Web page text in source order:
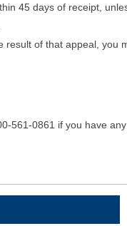
45 days of receipt,
result of that appeal, you
561-0861 if you have